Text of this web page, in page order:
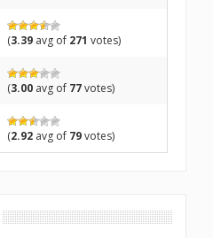
(3.39 avg of 271 votes)
(3.00 avg of 77votes)
(2.92 avg of 79votes)